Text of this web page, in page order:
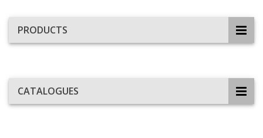
PRODUCTS
CATALOGUES